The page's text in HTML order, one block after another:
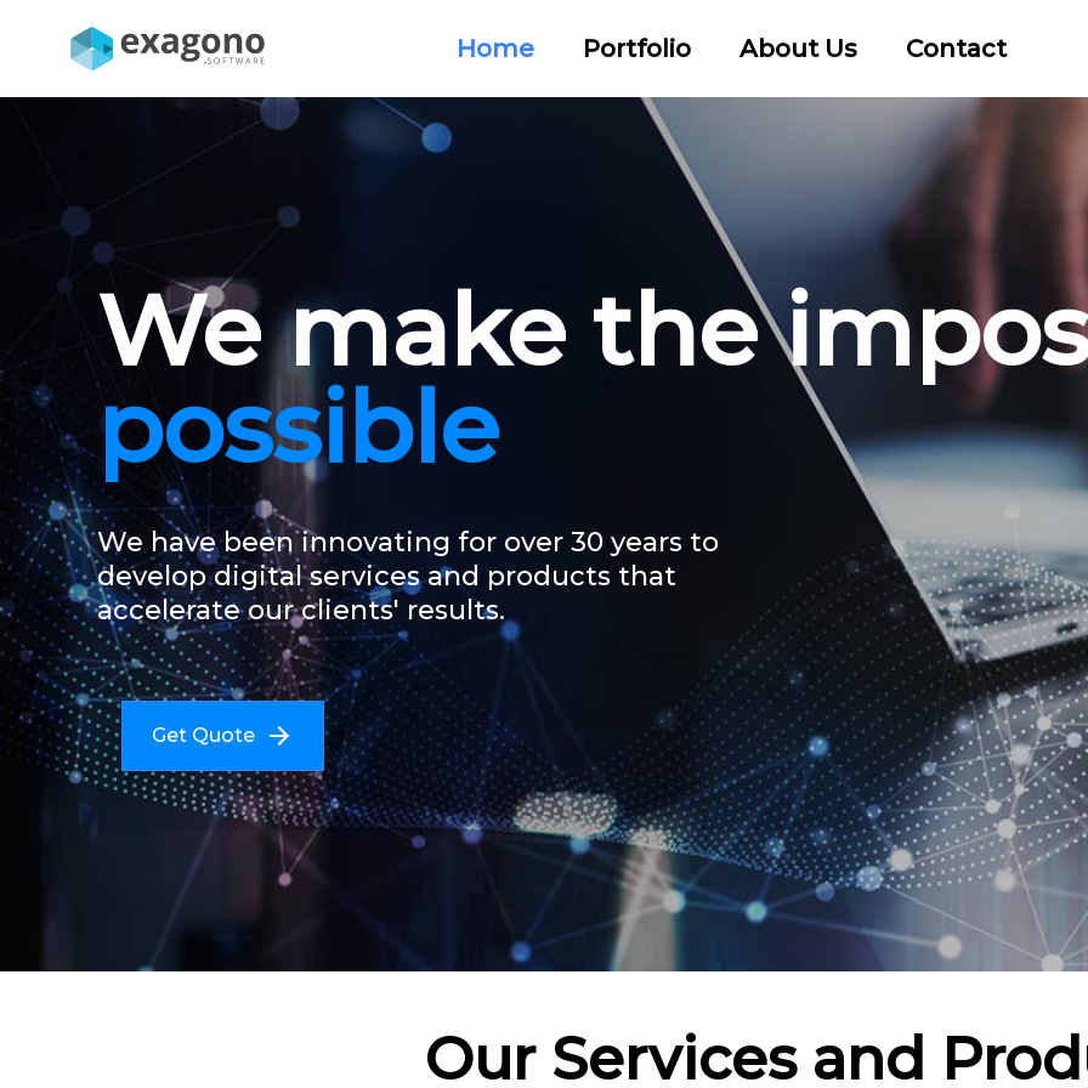
Home Portfolio About Us Contact
We make the
possible
We have been innovating for over 30 years to
develop digital services and products that
accelerate our clients' results.
Get Quote
Our Services and